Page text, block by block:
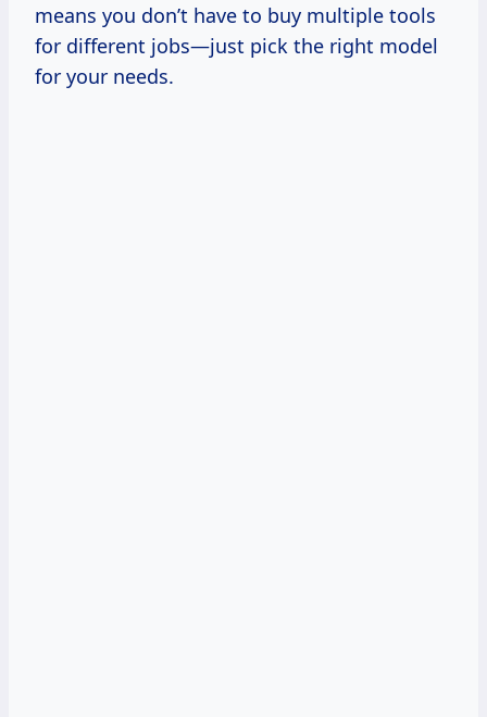
means you don’t have to buy multiple tools
for different jobs—just pick the right model
for your needs.